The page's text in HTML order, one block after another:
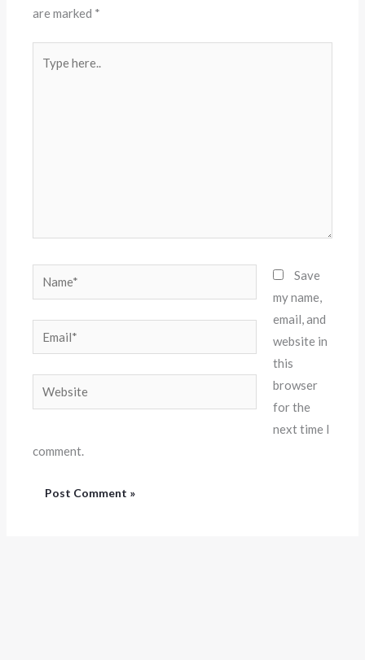
are marked *
here..
Name*
Website
Save
my name,
email, and
website in
this
browser
for the
next time I
comment.